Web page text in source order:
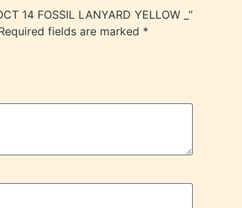
14 FOSSIL LANYARD YELLOW _”
fields are marked *